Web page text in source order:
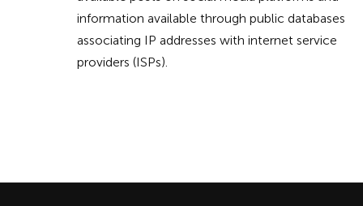
information available through public databases
associating IP addresses with internet service
providers (ISPs).